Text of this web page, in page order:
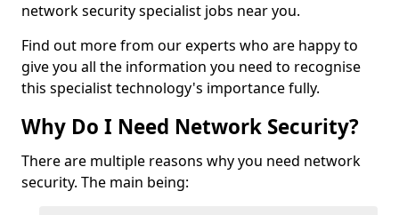
network security specialist jobs near you.
Find out more from our experts who are happy to
give you all the information you need to recognise
this specialist technology's importance fully.
Why Do I Need Network Security?
There are multiple reasons why you need network
security. The main being: